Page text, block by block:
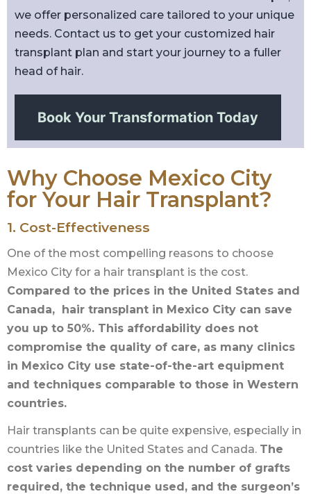
we offer personalized care tailored to your unique
needs. Contact us to get your customized hair
transplant plan and start your journey to a fuller
head of hair.
Book Your Transformation Today
Why Choose Mexico City
for Your Hair Transplant?
1. Cost-Effectiveness
One of the most compelling reasons to choose
Mexico City for a hair transplant is the cost.
Compared to the prices in the United States and
Canada, hair transplant in Mexico City can save
you up to 50%. This affordability does not
compromise the quality of care, as many clinics
in Mexico City use state-of-the-art equipment
and techniques comparable to those in Western
countries.
Hair transplants can be quite expensive, especially in
countries like the United States and Canada. The
cost varies depending on the number of grafts
required, the technique used, and the surgeon’s